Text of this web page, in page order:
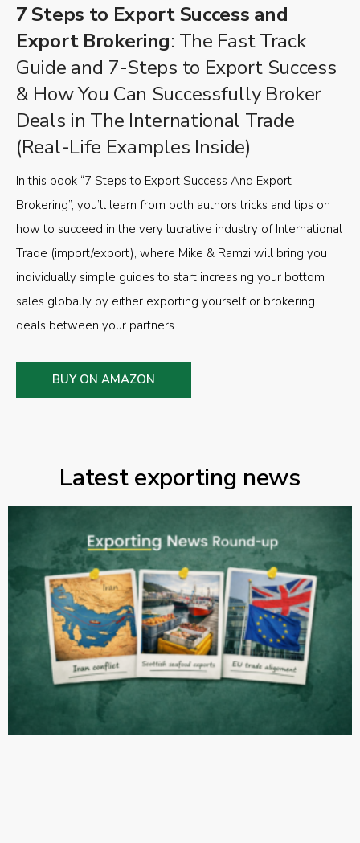
7 Steps to Export Success and
Export Brokering: The Fast Track
Guide and 7-Steps to Export Success
& How You Can Successfully Broker
Deals in The International Trade
(Real-Life Examples Inside)
In this book “7 Steps to Export Success And Export
Brokering”, you’ll learn from both authors tricks and tips on
how to succeed in the very lucrative industry of International
Trade (import/export), where Mike & Ramzi will bring you
individually simple guides to start increasing your bottom
sales globally by either exporting yourself or brokering
deals between your partners.
BUY ON AMAZON
Latest exporting news